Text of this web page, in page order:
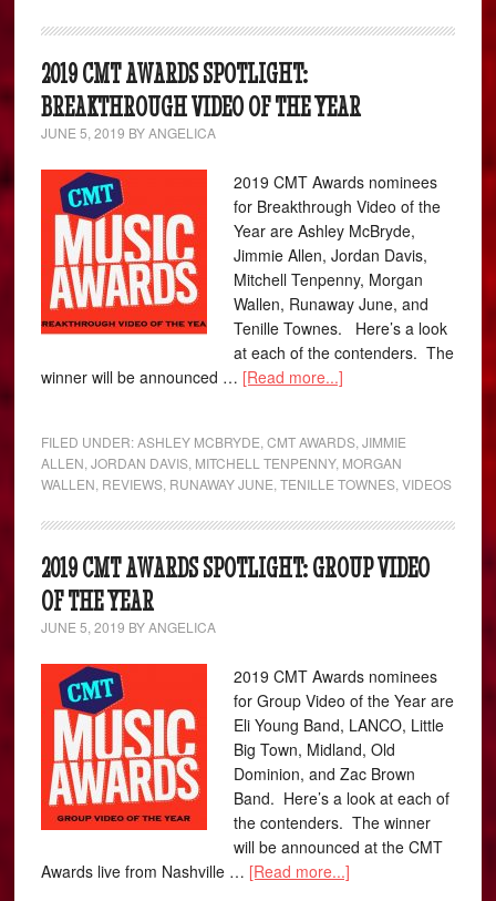
2019 CMT AWARDS SPOTLIGHT:
BREAKTHROUGH VIDEO OF THE YEAR
JUNE 5, 2019 BYANGELICA
2019 CMT Awards nominees
for Breakthrough Video of the
Year are Ashley McBryde,
Jimmie Allen, Jordan Davis,
Mitchell Tenpenny, Morgan
Wallen, Runaway June, and
Tenille Townes. Here’s a look
at each of the contenders. The
winner will be announced … [Read more...]
FILED UNDER:ASHLEY MCBRYDE ,CMT AWARDS ,JIMMIE
ALLEN ,JORDAN DAVIS MITCHELL TENPENNY, MORGAN
WALLEN REVIEWS RUNAWAY JUNE ,TENILLE TOWNES ,VIDEOS
2019 CMT AWARDS SPOTLIGHT: GROUP VIDEO
OF THE YEAR
JUNE 5, 2019 BYANGELICA
2019 CMT Awards nominees
for Group Video of the Year are
Eli Young Band, LANCO, Little
Big Town, Midland, Old
Dominion, and Zac Brown
Band. Here’s a look at each of
the contenders. The winner
will be announced at the CMT
Awards live from Nashville … [Read more...]